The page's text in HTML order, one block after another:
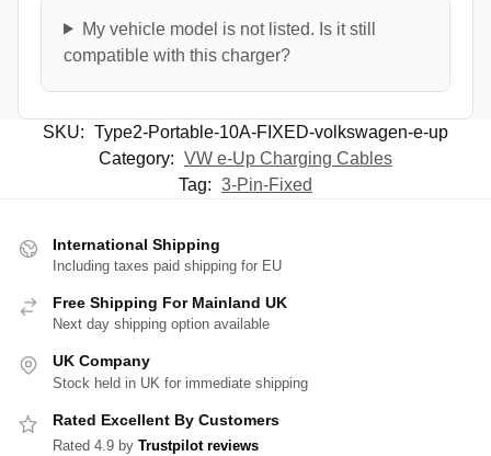
My vehicle model is not listed. Is it still
compatible with this charger?
SKU: Type2-Portable-10A-FIXED-volkswagen-e-up
Category: VW e-Up Charging Cables
Tag: 3-Pin-Fixed
International Shipping
Including taxes paid shipping for EU
Free Shipping For Mainland UK
Next day shipping option available
UK Company
Stock held in UK for immediate shipping
Rated Excellent By Customers
Rated 4.9 by Trustpilot reviews